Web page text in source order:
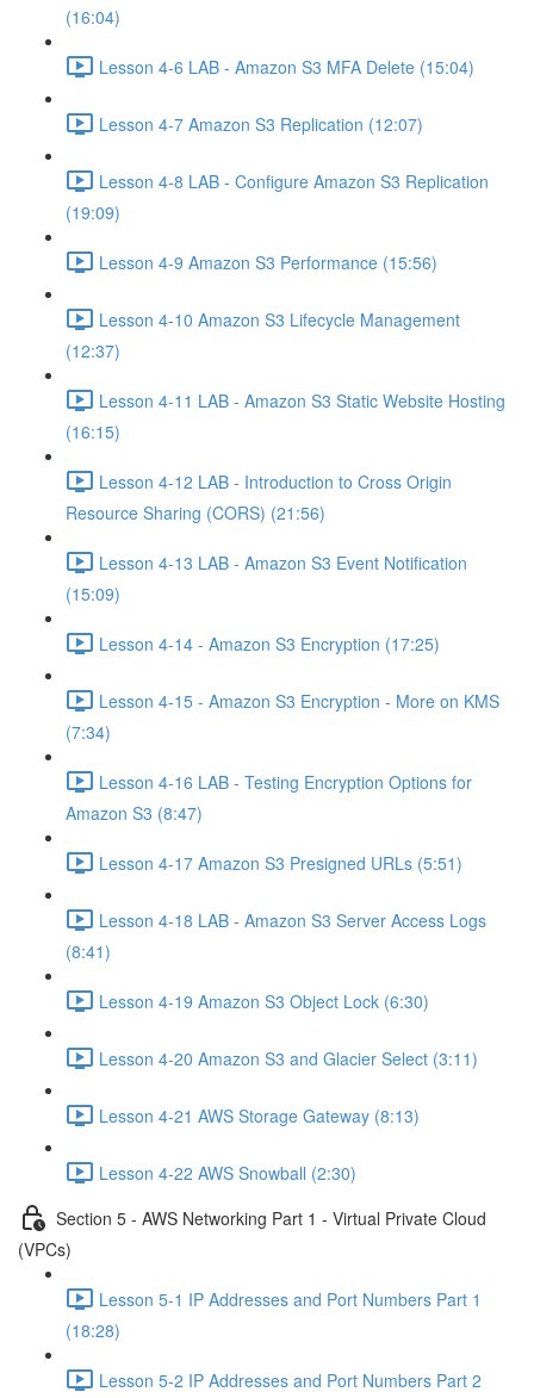
(16:04)
Lesson 4-6 LAB - Amazon S3 MFA Delete (15:04)
Lesson 4-7 Amazon S3 Replication (12:07)
Lesson 4-8 LAB - Configure Amazon S3 Replication
(19:09)
Lesson 4-9 Amazon S3 Performance (15:56)
Lesson 4-10 Amazon S3 Lifecycle Management
(12:37)
Lesson 4-11 LAB - Amazon S3 Static Website Hosting
(16:15)
Lesson 4-12 LAB - Introduction to Cross Origin
Resource Sharing (CORS) (21:56)
Lesson 4-13 LAB - Amazon S3 Event Notification
(15:09)
Lesson 4-14 - Amazon S3 Encryption (17:25)
Lesson 4-15 - Amazon S3 Encryption - More on KMS
(7:34)
Lesson 4-16 LAB - Testing Encryption Options for
Amazon S3 (8:47)
Lesson 4-17 Amazon S3 Presigned URLs (5:51)
Lesson 4-18 LAB - Amazon S3 Server Access Logs
(8:41)
Lesson 4-19 Amazon S3 Object Lock (6:30)
Lesson 4-20 Amazon S3 and Glacier Select (3:11)
Lesson 4-21 AWS Storage Gateway (8:13)
Lesson 4-22 AWS Snowball (2:30)
Section 5 - AWS Networking Part 1 - Virtual Private Cloud
(VPCs)
Lesson 5-1 IP Addresses and Port Numbers Part 1
(18:28)
Lesson 5-2 IP Addresses and Port Numbers Part 2